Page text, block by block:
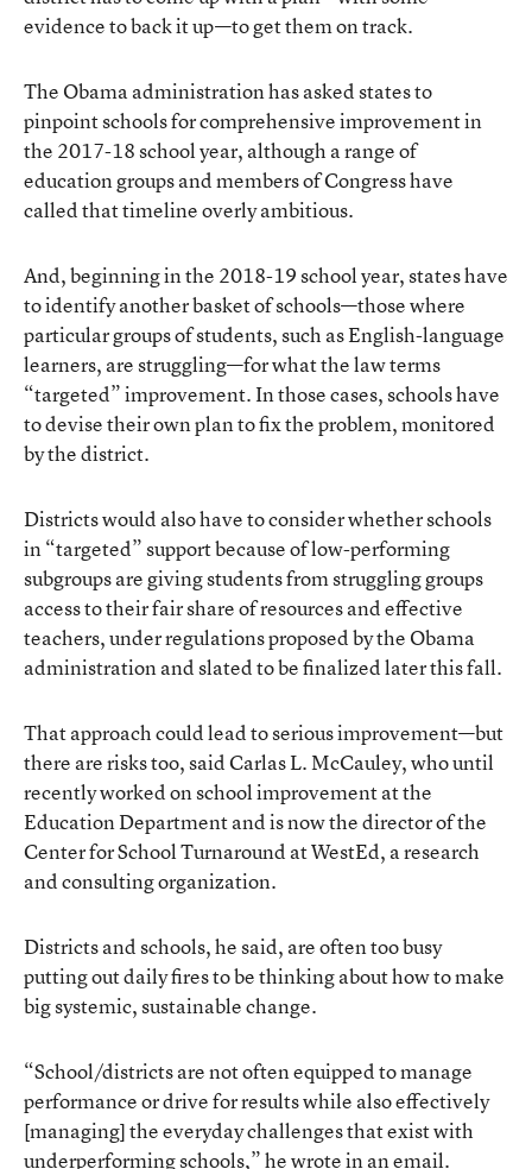
evidenceto back it up—to get them on track.
The Obama administration has asked states to
pinpoint schools for comprehensive improvement in
the 2017-18 school year, although a range of
education groups and members of Congress have
called that timeline overly ambitious.
And, beginning in the 2018-19 school year, states have
to identify another basket of schools—those where
particular groups of students, such as English-language
learners, are struggling—for what the law terms
“targeted” improvement. In those cases, schools have
to devise their own plan to fix the problem, monitored
by the district.
Districts would also have to consider whether schools
in “targeted” support because of low-performing
subgroups are giving students from struggling groups
access to their fair share of resources and effective
teachers, under regulations proposed by the Obama
administration and slated to be finalized later this fall.
That approach could lead to serious improvement—but
there are risks too, said Carlas L. McCauley, who until
recently worked on school improvement at the
Education Department and is now the director of the
Center for School Turnaround at WestEd, a research
and consulting organization.
Districts and schools, he said, are often too busy
putting out daily fires to be thinking about how to make
big systemic, sustainable change.
“School/districts are not often equipped to manage
performance or drive for results while also effectively
[managing] the everyday challenges that exist with
underperforming schools,” he wrote in an email.